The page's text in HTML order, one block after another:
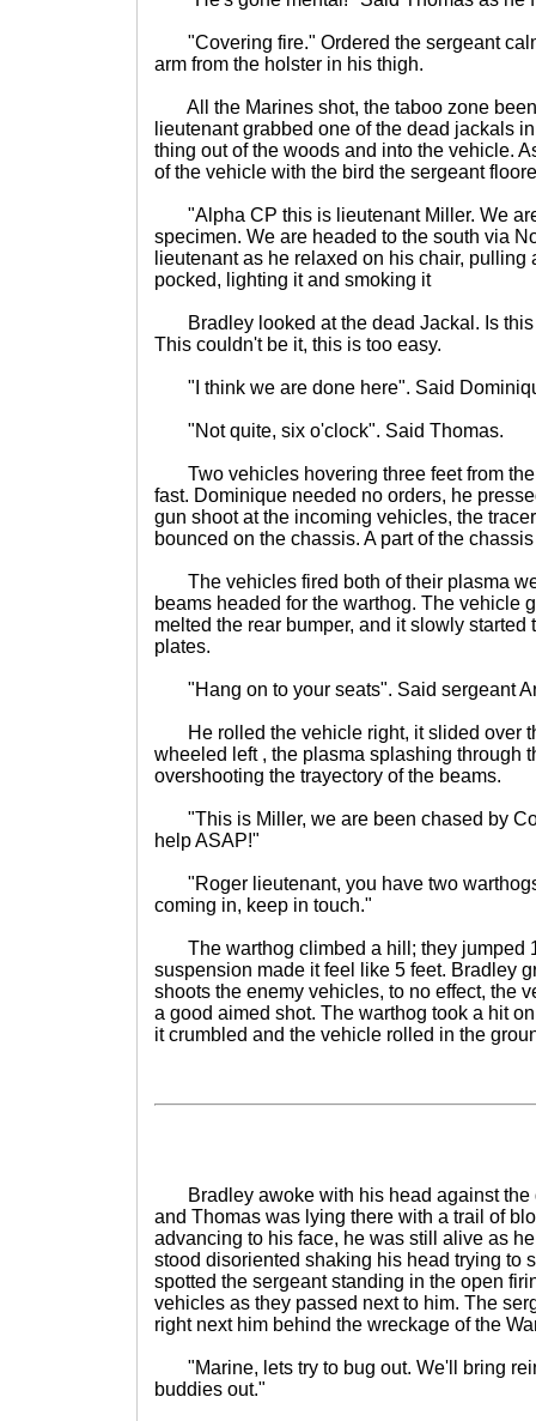
"Covering fire." Ordered the sergeant
arm from the holster in his thigh.
All the Marines shot, the taboo zone
lieutenant grabbed one of the dead jackals
thing out of the woods and into the vehicle.
of the vehicle with the bird the sergeant
"Alpha CP this is lieutenant Miller. We
specimen. We are headed to the south via
lieutenant as he relaxed on his chair, pulling
pocked, lighting it and smoking it
Bradley looked at the dead Jackal. Is this
This couldn't be it, this is too easy.
"I think we are done here". Said
"Not quite, six o'clock". Said Thomas.
Two vehicles hovering three feet from the
fast. Dominique needed no orders, he
gun shoot at the incoming vehicles, the
bounced on the chassis. A part of the
The vehicles fired both of their plasma
beams headed for the warthog. The vehicle
melted the rear bumper, and it slowly started
plates.
"Hang on to your seats". Said sergeant
He rolled the vehicle right, it slided over
wheeled left , the plasma splashing through
overshooting the trayectory of the beams.
"This is Miller, we are been chased by
help ASAP!"
"Roger lieutenant, you have two
coming in, keep in touch."
The warthog climbed a hill; they jumped
suspension made it feel like 5 feet. Bradley
shoots the enemy vehicles, to no effect, the
a good aimed shot. The warthog took a hit
it crumbled and the vehicle rolled in the
Bradley awoke with his head against the
and Thomas was lying there with a trail of
advancing to his face, he was still alive as
stood disoriented shaking his head trying to
spotted the sergeant standing in the open
vehicles as they passed next to him. The
right next him behind the wreckage of the
"Marine, lets try to bug out. We'll bring
buddies out."